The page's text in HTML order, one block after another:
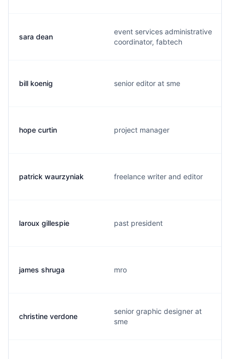
sara dean
event services administrative
coordinator, fabtech
bill koenig senior editor at sme
hope curtin project manager
patrick waurzyniak freelance writer and editor
laroux gillespie past president
james shruga mro
christine verdone
senior graphic designer at
sme